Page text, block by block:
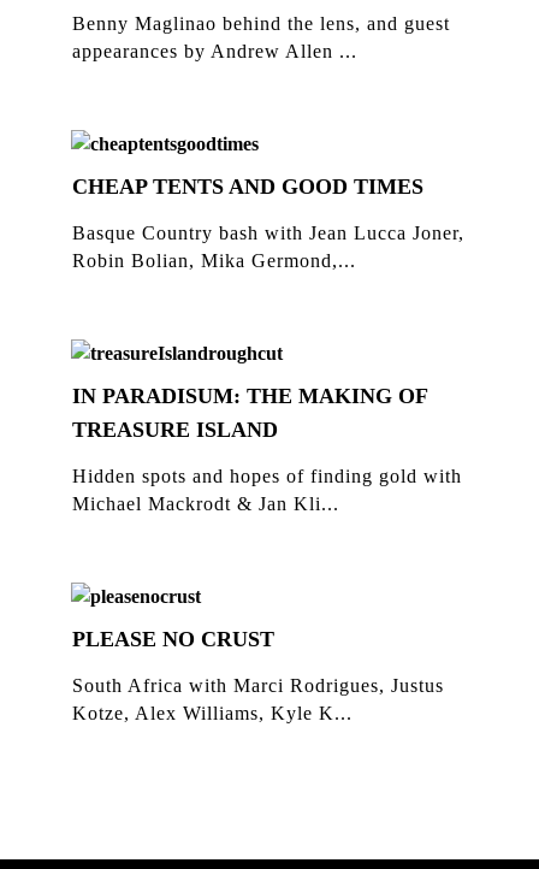
Benny Maglinao behind the lens, and guest
appearances by Andrew Allen ...
CHEAP TENTS AND GOOD TIMES
Basque Country bash with Jean Lucca Joner,
Robin Bolian, Mika Germond,...
IN PARADISUM: THE MAKING OF
TREASURE ISLAND
Hidden spots and hopes of finding gold with
Michael Mackrodt & Jan Kli...
PLEASE NO CRUST
South Africa with Marci Rodrigues, Justus
Kotze, Alex Williams, Kyle K...